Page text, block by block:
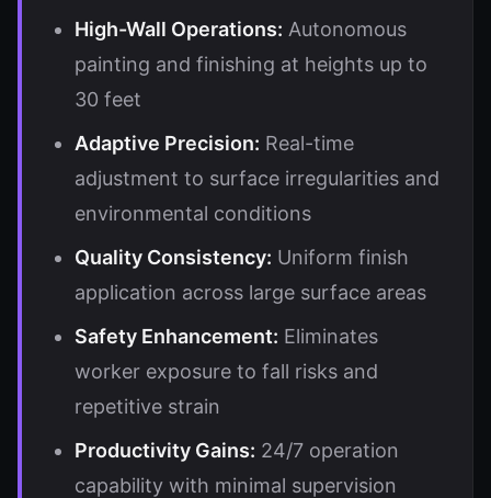
High-Wall Operations: Autonomous
painting and finishing at heights up to
30 feet
Adaptive Precision: Real-time
adjustment to surface irregularities and
environmental conditions
Quality Consistency: Uniform finish
application across large surface areas
Safety Enhancement: Eliminates
worker exposure to fall risks and
repetitive strain
Productivity Gains: 24/7 operation
capability with minimal supervision